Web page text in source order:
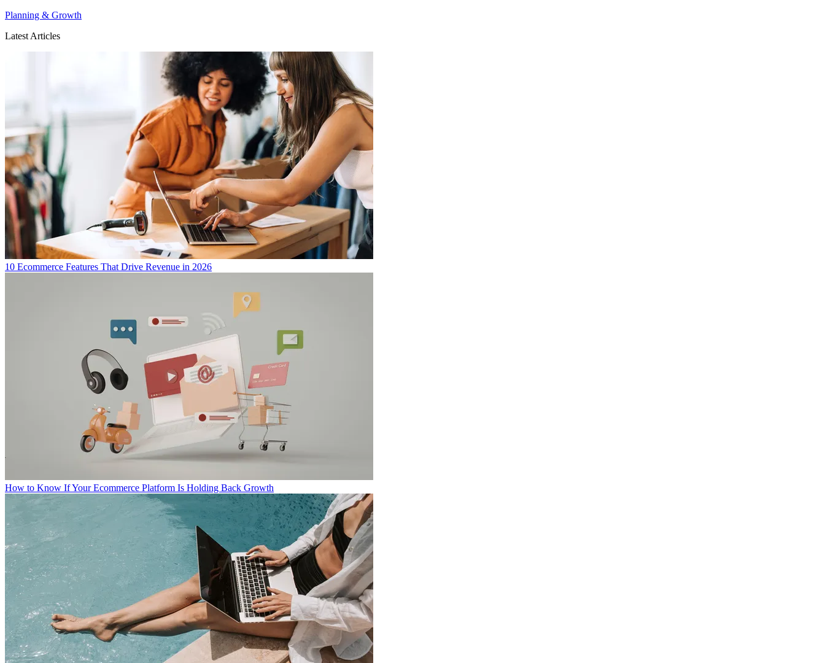
Planning & Growth
Latest Articles
10 Ecommerce Features That Drive Revenue in 2026
How to Know If Your Ecommerce Platform Is Holding Back Growth